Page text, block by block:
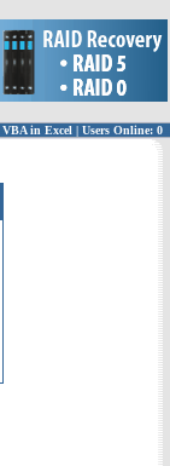
VBA in Excel | Users Online: 0